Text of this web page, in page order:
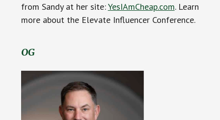
from Sandy at her site:YesIAmCheap.com. Learn
more about the Elevate Influencer Conference.
OG